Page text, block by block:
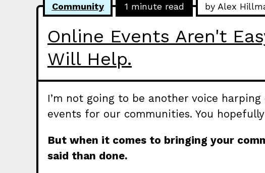
Online Events Aren't
Will Help.
Community 1 minute read by Alex
I’m not going to be another voice harping
events for our communities. You
But when it comes to bringing your
said than done.